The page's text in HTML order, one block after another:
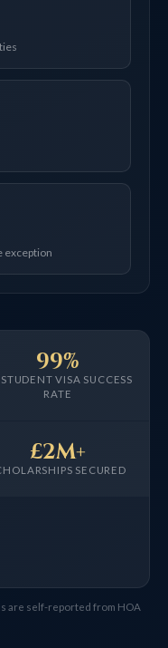
exception
VISA SUCCESS
RATE
99%
SECURED
£2M+
are self-reported from HOA